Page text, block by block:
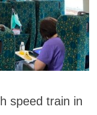
speed train in